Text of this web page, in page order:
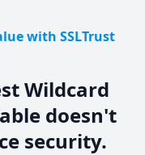
with SSLTrust
Wildcard
doesn't
security.